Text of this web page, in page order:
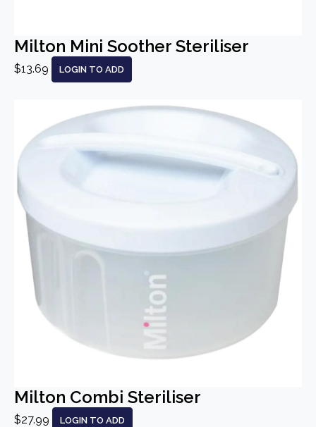
Milton Mini Soother Steriliser
$13.69 LOGIN TO ADD
Milton Combi Steriliser
$27.99 LOGIN TO ADD